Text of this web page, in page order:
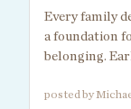
Every family
a foundation
belonging.
posted by